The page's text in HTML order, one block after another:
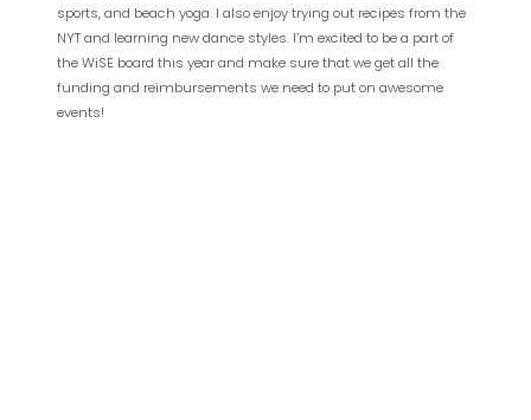
sports, and beach yoga. I also enjoy trying out recipes from the
NYT and learning new dance styles. I’m excited to be a part of
the WiSE board this year and make sure that we get all the
funding and reimbursements we need to put on awesome
events!